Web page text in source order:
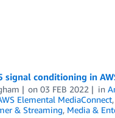
signal conditioning in
on03 FEB 2022 in
Elemental MediaConnect,
& Streaming, Media &